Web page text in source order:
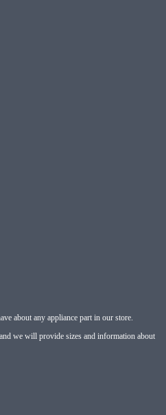
about any appliance part in our store.
we will provide sizes and information about